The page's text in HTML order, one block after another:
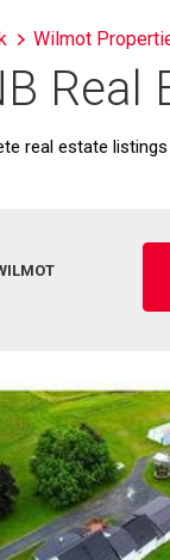
Wilmot
Real
real estate